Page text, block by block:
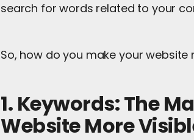
search for words related to your
So, how do you make your
1. Keywords: The
Website More